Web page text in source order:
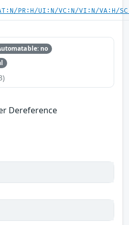
PR:H/UI:N/VC:N/VI:N/VA:H/
no
Dereference